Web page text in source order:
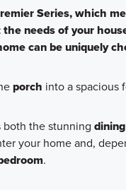
Series, which
needs of your
can be uniquely
porch into a spacious
both the stunning
your home and,
.